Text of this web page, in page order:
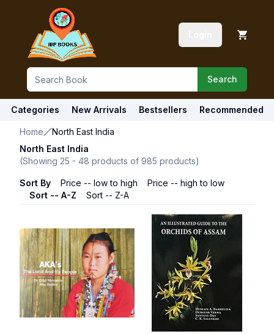
Search
Categories New Arrivals Bestsellers Recommended
Home
North East India
North East India
(Showing 25 - 48 products of 985 products)
Sort By Price -- low to high
Price -- high to low
Sort -- A-Z
Sort -- Z-A